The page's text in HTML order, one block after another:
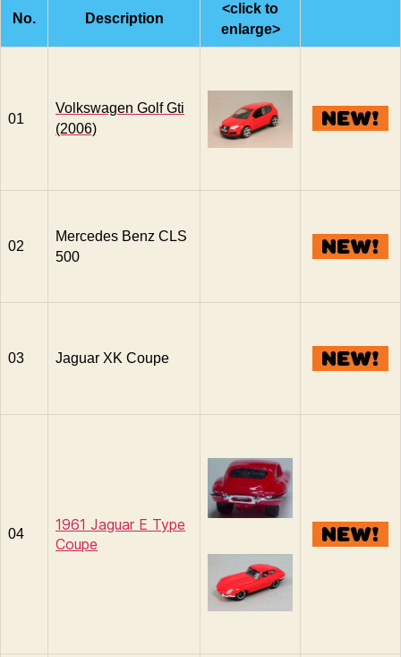
No. Description
<click to
enlarge>
01
Volkswagen Golf Gti
(2006)
02
Mercedes Benz CLS
500
03 Jaguar XK Coupe
04
1961 Jaguar E Type
Coupe